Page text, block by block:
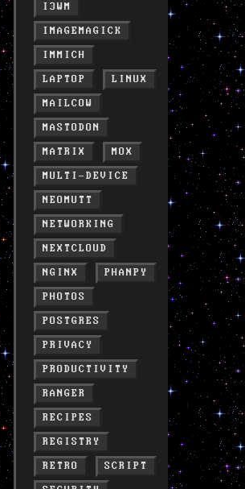
I3WM
IMAGEMAGICK
IMMICH
LAPTOP
LINUX
MAILCOW
MASTODON
MATRIX
MOX
MULTI-DEVICE
NEOMUTT
NETWORKING
NEXTCLOUD
NGINX
PHANPY
PHOTOS
POSTGRES
PRIVACY
PRODUCTIVITY
RANGER
RECIPES
REGISTRY
RETRO
SCRIPT